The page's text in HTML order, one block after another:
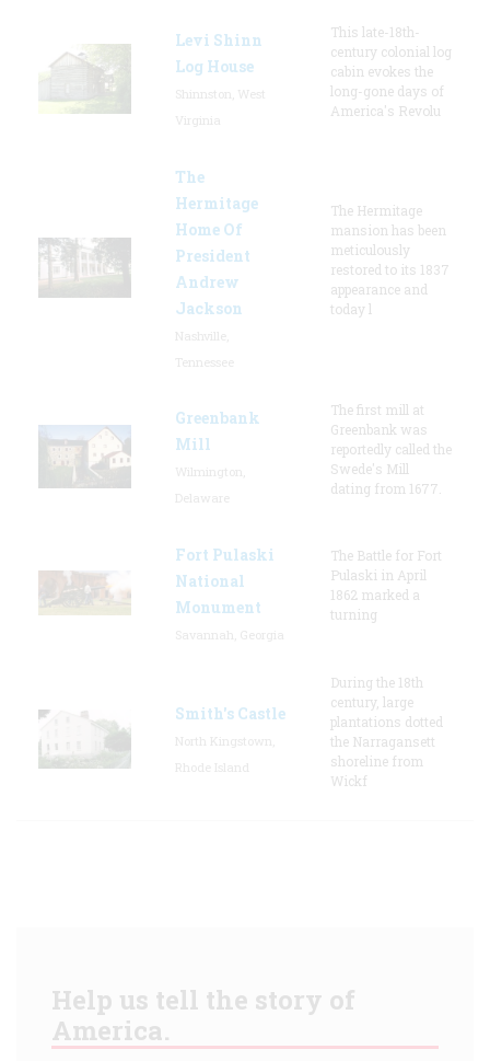
Levi Shinn
Log House
This late-18th-
century colonial log
cabin evokes the
long-gone days of
America's Revolu
The
Hermitage
Home Of
President
Andrew
Jackson
The Hermitage
mansion has been
meticulously
restored to its 1837
appearance and
today l
Greenbank
Mill
The first mill at
Greenbank was
reportedly called the
Swede's Mill
dating from 1677.
Fort Pulaski
National
Monument
The Battle for Fort
Pulaski in April
1862 marked a
turning
Smith's Castle
During the 18th
century, large
plantations dotted
the Narragansett
shoreline from
Wickf
Help us tell the story of
America.